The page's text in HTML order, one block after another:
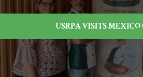
USRPA VISITS